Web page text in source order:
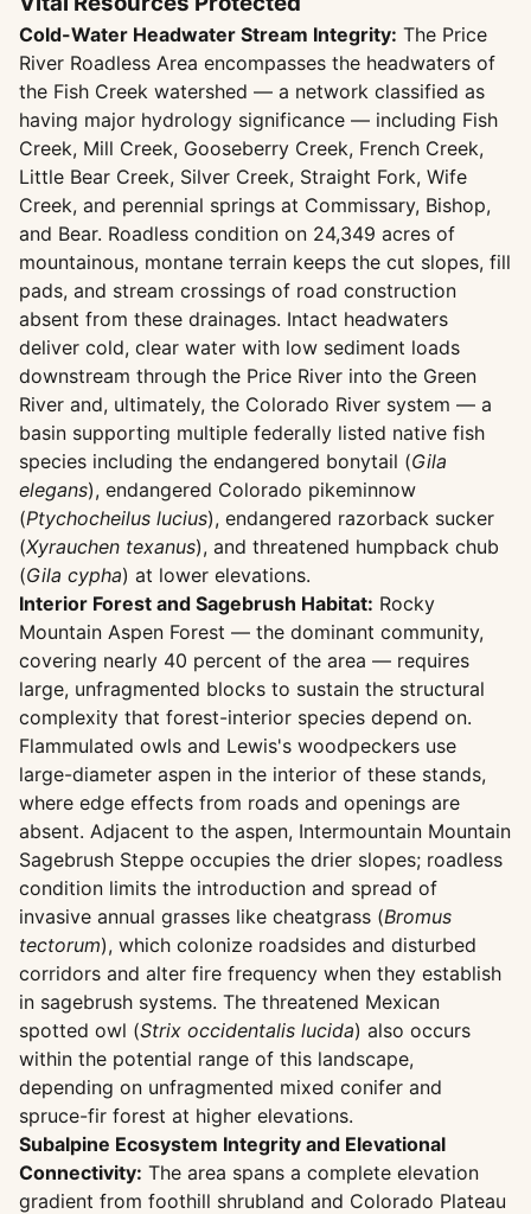
Cold-Water Headwater Stream Integrity: The Price
River Roadless Area encompasses the headwaters of
the Fish Creek watershed — a network classified as
having major hydrology significance — including Fish
Creek, Mill Creek, Gooseberry Creek, French Creek,
Little Bear Creek, Silver Creek, Straight Fork, Wife
Creek, and perennial springs at Commissary, Bishop,
and Bear. Roadless condition on 24,349 acres of
mountainous, montane terrain keeps the cut slopes, fill
pads, and stream crossings of road construction
absent from these drainages. Intact headwaters
deliver cold, clear water with low sediment loads
downstream through the Price River into the Green
River and, ultimately, the Colorado River system — a
basin supporting multiple federally listed native fish
species including the endangered bonytail (Gila
elegans), endangered Colorado pikeminnow
(Ptychocheilus lucius), endangered razorback sucker
(Xyrauchen texanus), and threatened humpback chub
(Gila cypha) at lower elevations.
Interior Forest and Sagebrush Habitat: Rocky
Mountain Aspen Forest — the dominant community,
covering nearly 40 percent of the area — requires
large, unfragmented blocks to sustain the structural
complexity that forest-interior species depend on.
Flammulated owls and Lewis's woodpeckers use
large-diameter aspen in the interior of these stands,
where edge effects from roads and openings are
absent. Adjacent to the aspen, Intermountain Mountain
Sagebrush Steppe occupies the drier slopes; roadless
condition limits the introduction and spread of
invasive annual grasses like cheatgrass (Bromus
tectorum), which colonize roadsides and disturbed
corridors and alter fire frequency when they establish
in sagebrush systems. The threatened Mexican
spotted owl (Strix occidentalis lucida) also occurs
within the potential range of this landscape,
depending on unfragmented mixed conifer and
spruce-fir forest at higher elevations.
Subalpine Ecosystem Integrity and Elevational
Connectivity: The area spans a complete elevation
gradient from foothill shrubland and Colorado Plateau